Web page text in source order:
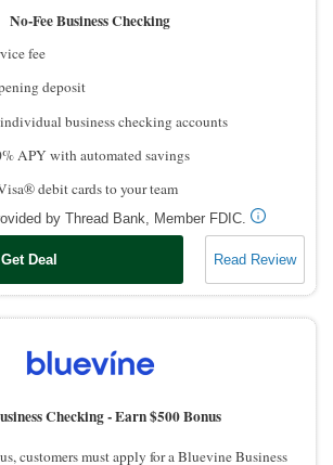
No-Fee Business Checking
fee
deposit
business checking accounts
APY with automated savings
debit cards to your team
by Thread Bank, Member FDIC.
Get Deal Read Review
Checking -Earn $500 Bonus
customers must apply for a Bluevine Business